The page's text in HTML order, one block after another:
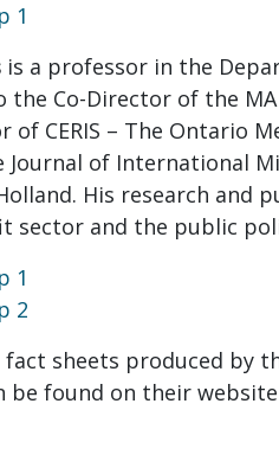
1
is a professor in the
the Co-Director of the
of CERIS – The Ontario
Journal of International
His research and
sector and the public
1
2
fact sheets produced by
be found on their